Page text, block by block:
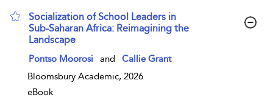
Socialization of School Leaders in
Sub-Saharan Africa: Reimagining the
Landscape
show result details
Pontso Moorosi and
Callie Grant
Bloomsbury Academic, 2026
eBook